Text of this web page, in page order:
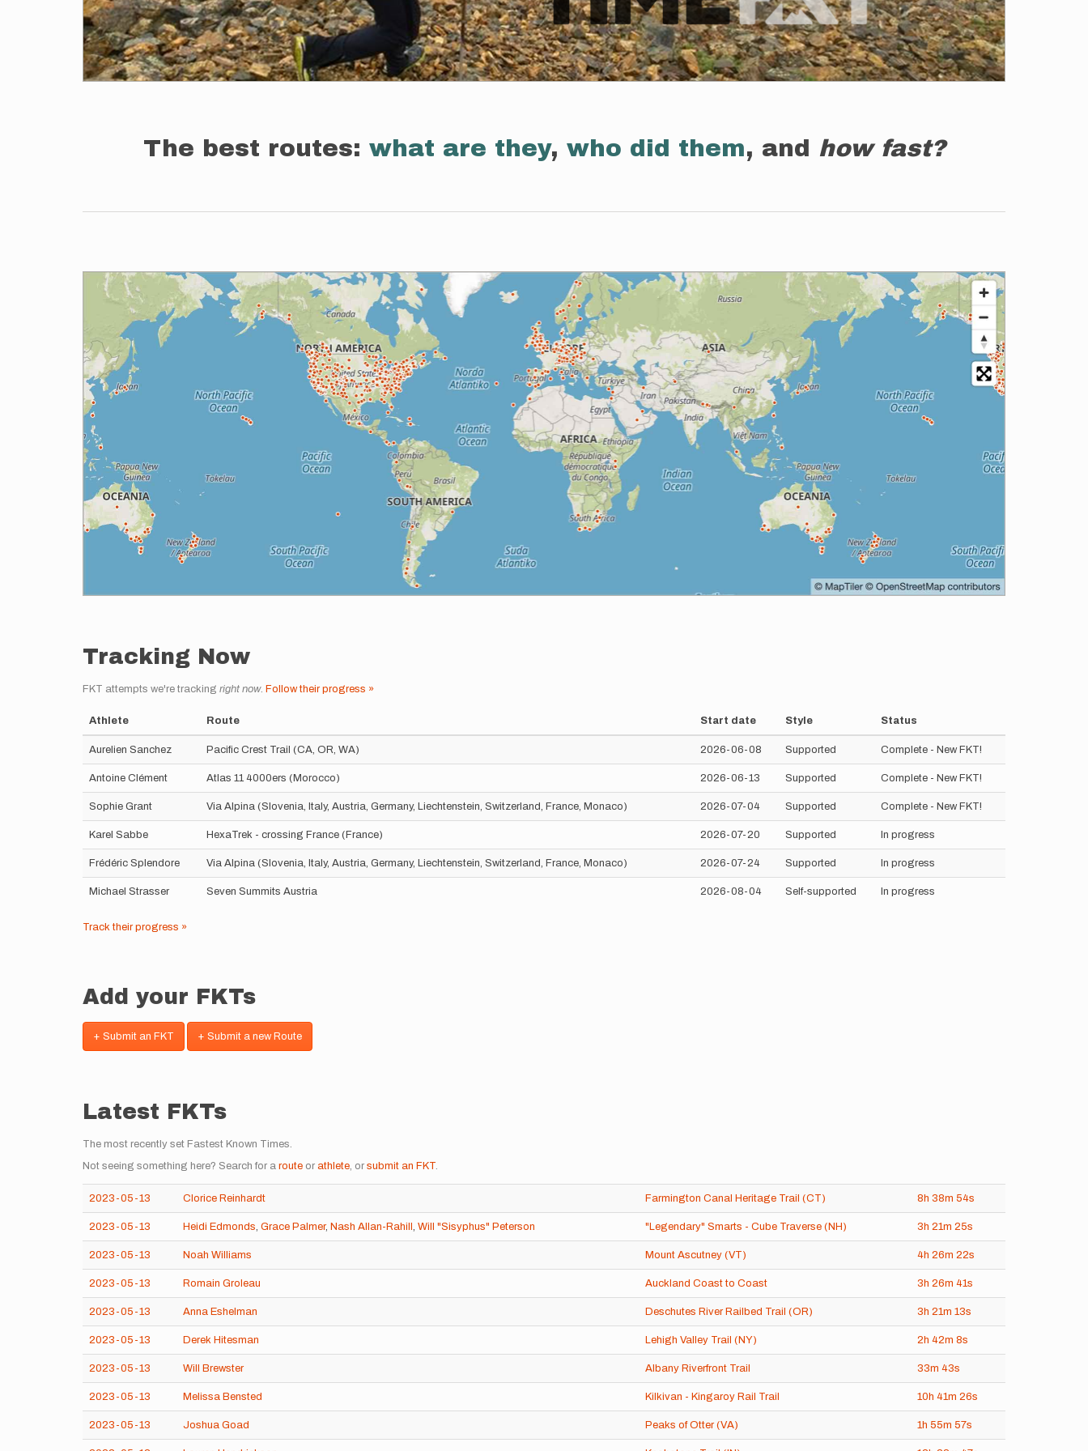
The best routes: what are they, who did them, and how fast?
Tracking Now
FKT attempts we're tracking right now. Follow their progress »
Athlete Route Start date Style Status
Aurelien Sanchez Pacific Crest Trail (CA, OR, WA) 2026-06-08 Supported Complete - New FKT!
Antoine Clément Atlas 11 4000ers (Morocco) 2026-06-13 Supported Complete - New FKT!
Sophie Grant Via Alpina (Slovenia, Italy, Austria, Germany, Liechtenstein, Switzerland, France, Monaco) 2026-07-04 Supported Complete - New FKT!
Karel Sabbe HexaTrek - crossing France (France) 2026-07-20 Supported In progress
Frédéric Splendore Via Alpina (Slovenia, Italy, Austria, Germany, Liechtenstein, Switzerland, France, Monaco) 2026-07-24 Supported In progress
Michael Strasser Seven Summits Austria 2026-08-04 Self-supported In progress
Track their progress »
Add your FKTs
+ Submit an FKT + Submit a new Route
Latest FKTs
The most recently set Fastest Known Times.
Not seeing something here? Search for a route or athlete , or submit an FKT
2023-05-13 Clorice Reinhardt Farmington Canal Heritage Trail (CT) 8h 38m 54s
2023-05-13 Heidi Edmonds Grace Palmer, Nash Allan-Rahill Will "Sisyphus" Peterson "Legendary" Smarts - Cube Traverse (NH) 3h 21m 25s
2023-05-13 Noah Williams Mount Ascutney (VT) 4h 26m 22s
2023-05-13 Romain Groleau Auckland Coast to Coast 3h 26m 41s
2023-05-13 Anna Eshelman Deschutes River Railbed Trail (OR) 3h 21m 13s
2023-05-13 Derek Hitesman Lehigh Valley Trail (NY) 2h 42m 8s
2023-05-13 Will Brewster Albany Riverfront Trail 33m 43s
2023-05-13 Melissa Bensted Kilkivan - Kingaroy Rail Trail 10h 41m 26s
2023-05-13 Joshua Goad Peaks of Otter (VA) 1h 55m 57s